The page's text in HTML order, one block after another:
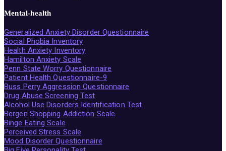
Mental-health
Generalized Anxiety Disorder Questionnaire
Social Phobia Inventory
Health Anxiety Inventory
Hamilton Anxiety Scale
Penn State Worry Questionnaire
Patient Health Questionnaire-9
Buss Perry Aggression Questionnaire
Drug Abuse Screening Test
Alcohol Use Disorders Identification Test
Bergen Shopping Addiction Scale
Binge Eating Scale
Perceived Stress Scale
Mood Disorder Questionnaire